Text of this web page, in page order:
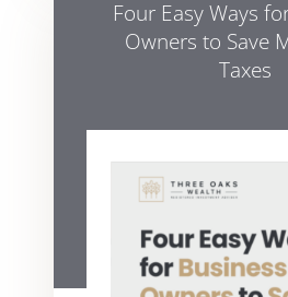
Four Easy Ways
Owners to Save
Taxes